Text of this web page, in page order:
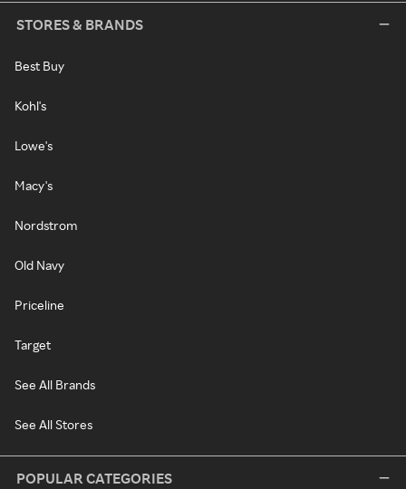
STORES & BRANDS
Best Buy
Kohl's
Lowe's
Macy's
Nordstrom
Old Navy
Priceline
Target
See All Brands
See All Stores
POPULAR CATEGORIES